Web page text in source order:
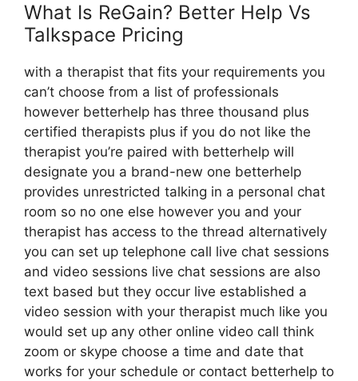
What Is ReGain? Better Help Vs
Talkspace Pricing
with a therapist that fits your requirements you
can’t choose from a list of professionals
however betterhelp has three thousand plus
certified therapists plus if you do not like the
therapist you’re paired with betterhelp will
designate you a brand-new one betterhelp
provides unrestricted talking in a personal chat
room so no one else however you and your
therapist has access to the thread alternatively
you can set up telephone call live chat sessions
and video sessions live chat sessions are also
text based but they occur live established a
video session with your therapist much like you
would set up any other online video call think
zoom or skype choose a time and date that
works for your schedule or contact betterhelp to